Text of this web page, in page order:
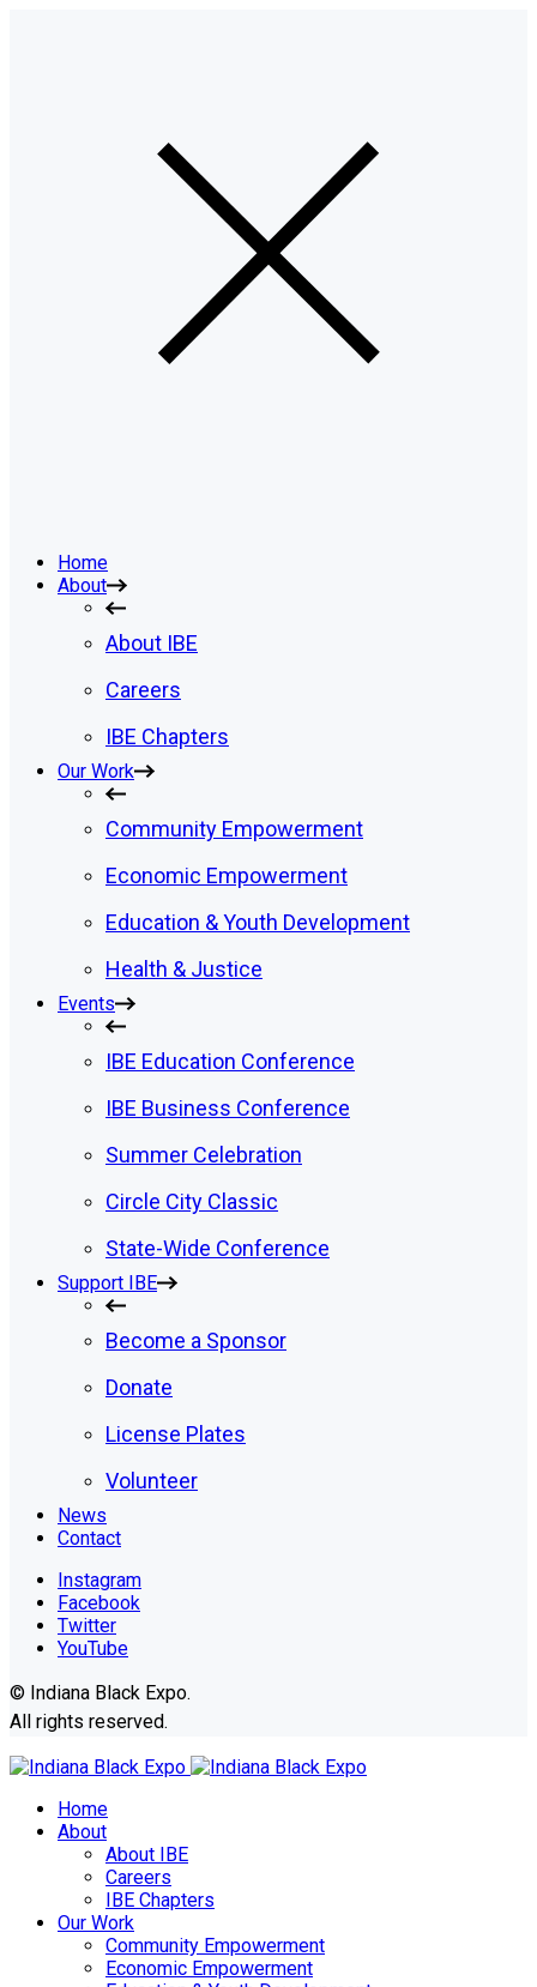
Home
About
About IBE
Careers
IBE Chapters
Our Work
Community Empowerment
Economic Empowerment
Education & Youth Development
Health & Justice
Events
IBE Education Conference
IBE Business Conference
Summer Celebration
Circle City Classic
State-Wide Conference
Support IBE
Become a Sponsor
Donate
License Plates
Volunteer
News
Contact
Instagram
Facebook
Twitter
YouTube
© Indiana Black Expo.
All rights reserved.
Home
About
About IBE
Careers
IBE Chapters
Our Work
Community Empowerment
Economic Empowerment